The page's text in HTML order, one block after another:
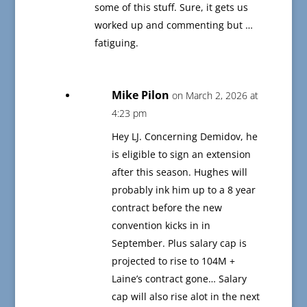
some of this stuff. Sure, it gets us
worked up and commenting but …
fatiguing.
Mike Pilon on March 2, 2026 at
4:23 pm
Hey LJ. Concerning Demidov, he
is eligible to sign an extension
after this season. Hughes will
probably ink him up to a 8 year
contract before the new
convention kicks in in
September. Plus salary cap is
projected to rise to 104M +
Laine’s contract gone… Salary
cap will also rise alot in the next